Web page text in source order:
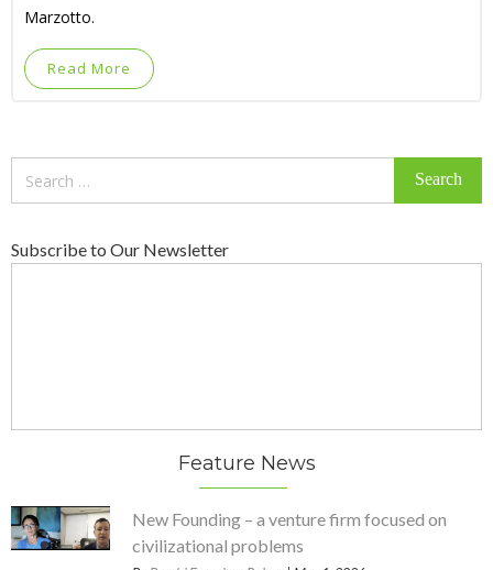
Marzotto.
Read More
Subscribe to Our Newsletter
Feature News
New Founding – a venture firm focused on
civilizational problems